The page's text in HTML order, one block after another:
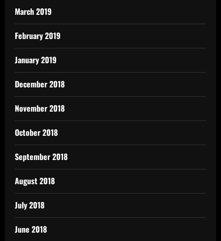
March 2019
February 2019
January 2019
December 2018
November 2018
October 2018
September 2018
August 2018
July 2018
June 2018